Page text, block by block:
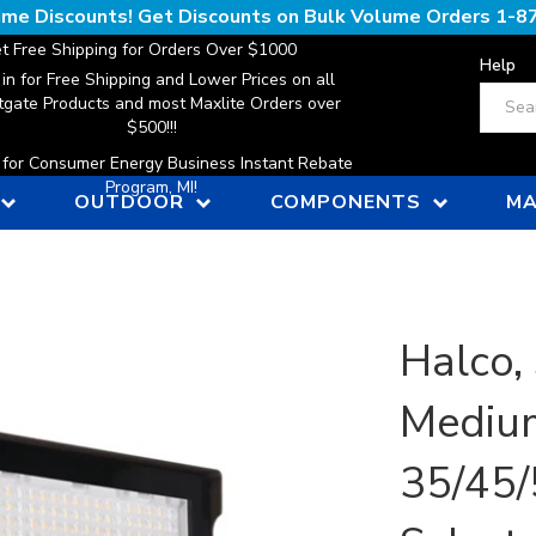
Discounts! Get Discounts on Bulk Volume Orders 1-
Free Shipping for Orders Over $1000
for Free Shipping and Lower Prices on all
Products and most Maxlite Orders over
$500!!!
Consumer Energy Business Instant Rebate
Program, MI!
Help
OUTDOOR COMPONENTS
Halco,
35/